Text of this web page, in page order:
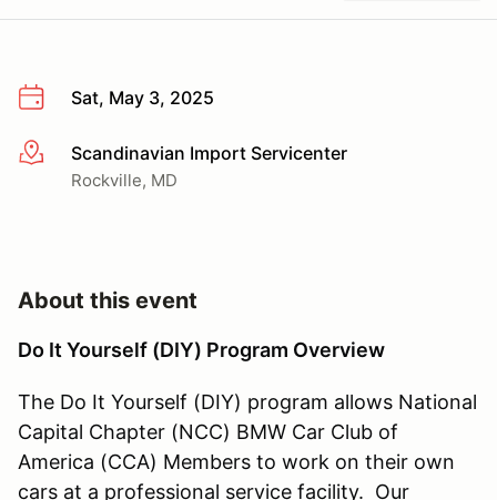
Sat, May 3, 2025
More infoScandinavian Import Servicenter
Rockville, MD
About this event
Do It Yourself (DIY) Program Overview
The Do It Yourself (DIY) program allows National
Capital Chapter (NCC) BMW Car Club of
America (CCA) Members to work on their own
cars at a professional service facility. Our